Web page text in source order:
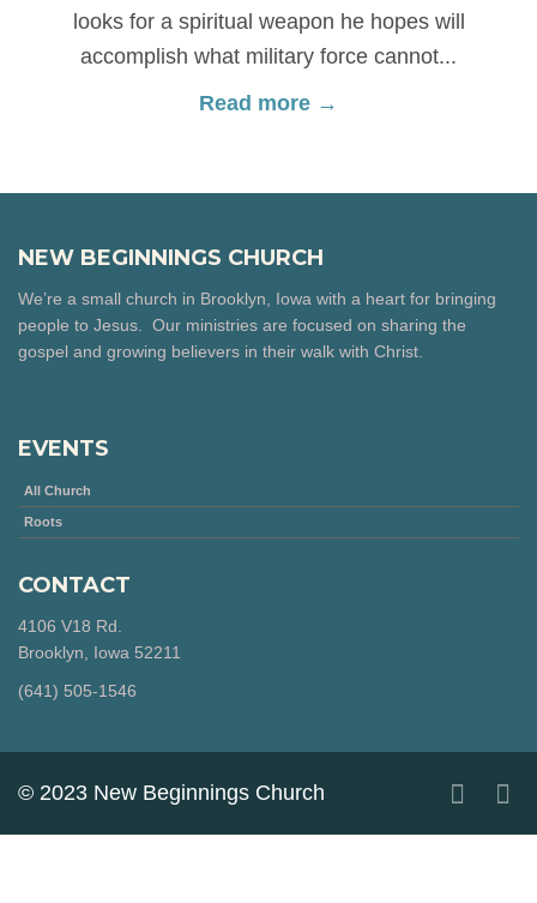
looks for a spiritual weapon he hopes will
accomplish what military force cannot...
Read more →
NEW BEGINNINGS CHURCH
We’re a small church in Brooklyn, Iowa with a heart for bringing
people to Jesus. Our ministries are focused on sharing the
gospel and growing believers in their walk with Christ.
EVENTS
All Church
Roots
CONTACT
4106 V18 Rd.
Brooklyn, Iowa 52211
‪(641) 505-1546‬
© 2023 New Beginnings Church